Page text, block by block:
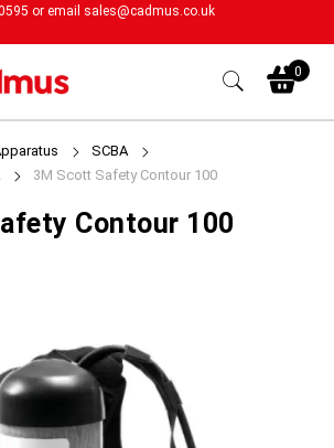
or email sales@cadmus.co.uk
0
SCBA
3M Scott Safety Contour 100
Contour 100